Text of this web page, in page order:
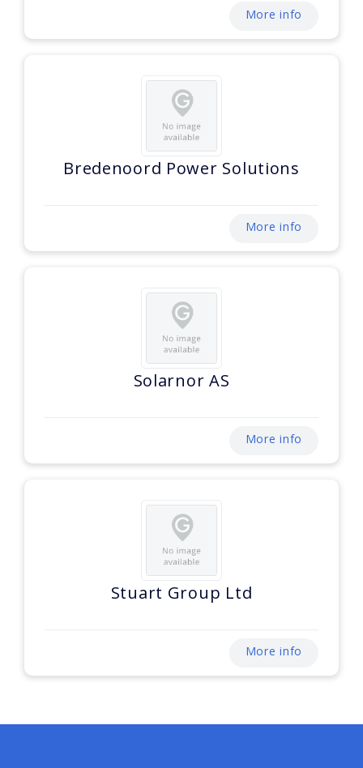
More info
Bredenoord Power Solutions
More info
Solarnor AS
More info
Stuart Group Ltd
More info